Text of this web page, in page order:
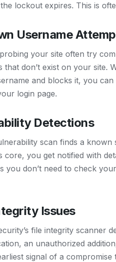
lockout expires. This is
Username
your site often try
that don’t exist on your site.
and blocks it, you
login page.
Detections
scan finds a
core, you get notified with
you don’t need to check
Issues
file integrity scanner
an unauthorized
signal of a